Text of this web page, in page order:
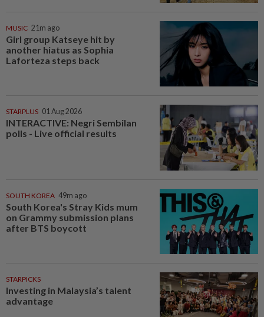
MUSIC 21m ago
Girl group Katseye hit by
another hiatus as Sophia
Laforteza steps back
STARPLUS 01 Aug 2026
INTERACTIVE: Negri Sembilan
polls - Live official results
SOUTH KOREA 49m ago
South Korea's Stray Kids mum
on Grammy submission plans
after BTS boycott
STARPICKS
Investing in Malaysia’s talent
advantage